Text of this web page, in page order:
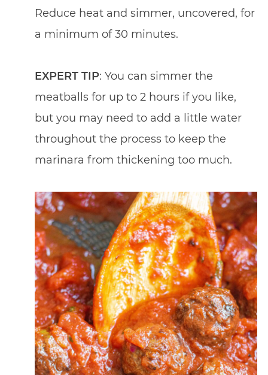
Reduce heat and simmer, uncovered, for
a minimum of 30 minutes.
EXPERT TIP: You can simmer the
meatballs for up to 2 hours if you like,
but you may need to add a little water
throughout the process to keep the
marinara from thickening too much.